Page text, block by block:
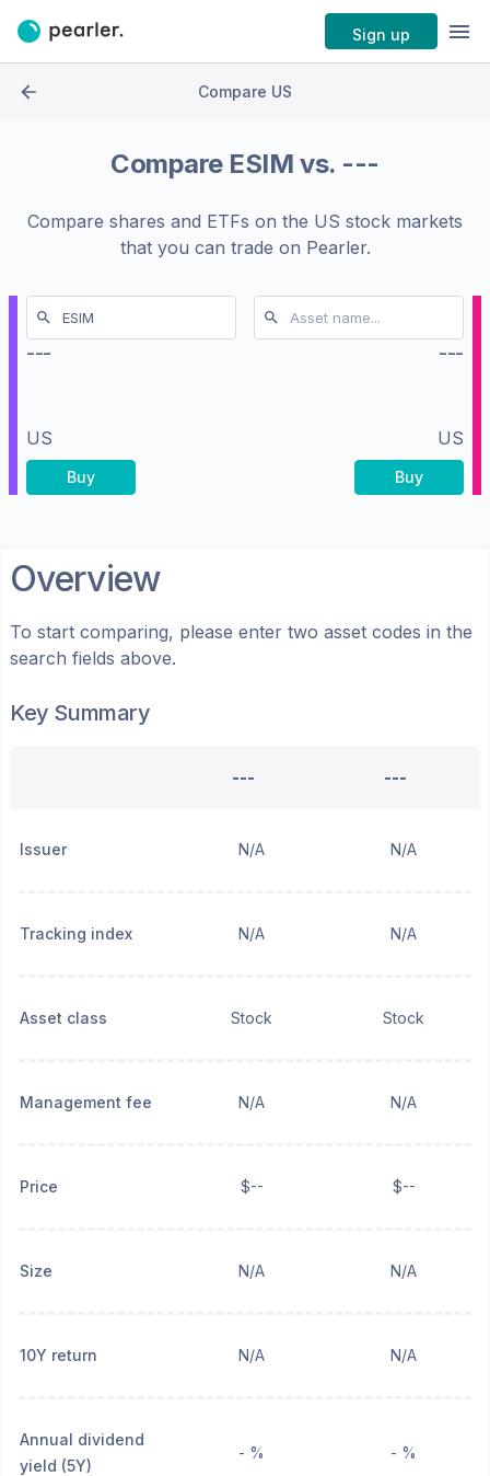
Sign up
Compare US
Compare ESIM vs. ---
Compare shares and ETFs on the US stock markets
that you can trade on Pearler.
---
US
Buy
---
US
Buy
Overview
To start comparing, please enter two asset codes in the
search fields above.
Key Summary
--- ---
Issuer N/A N/A
Tracking index N/A N/A
Asset class Stock Stock
Management fee N/A N/A
Price $-- $--
Size N/A N/A
10Y return N/A N/A
Annual dividend
yield (5Y)
- % - %